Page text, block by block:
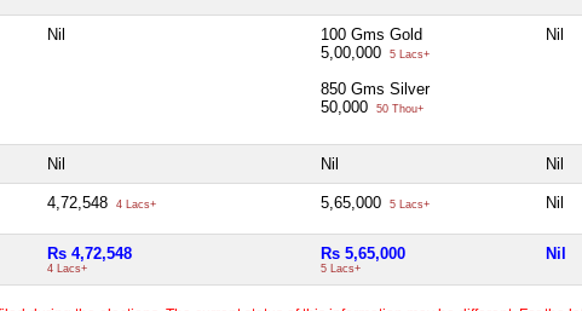
Nil
100 Gms Gold
5,00,000
5 Lacs+
850 Gms Silver
50,000
50 Thou+
Nil
Nil Nil Nil
4,72,548 4 Lacs+ 5,65,000 5 Lacs+ Nil
Rs 4,72,548
4 Lacs+
Rs 5,65,000
5 Lacs+
Nil